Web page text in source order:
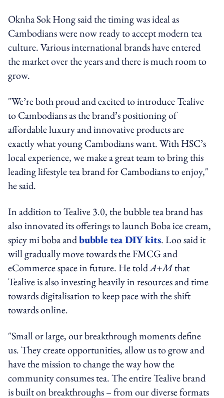
Oknha Sok Hong said the timing was ideal as
Cambodians were now ready to accept modern tea
culture. Various international brands have entered
the market over the years and there is much room to
grow.
"We’re both proud and excited to introduce Tealive
to Cambodians as the brand’s positioning of
affordable luxury and innovative products are
exactly what young Cambodians want. With HSC’s
local experience, we make a great team to bring this
leading lifestyle tea brand for Cambodians to enjoy,"
he said.
In addition to Tealive 3.0, the bubble tea brand has
also innovated its offerings to launch Boba ice cream,
spicy mi boba andbubble tea DIY kits. Loo said it
will gradually move towards the FMCG and
eCommerce space in future. He toldA+Mthat
Tealive is also investing heavily in resources and time
towards digitalisation to keep pace with the shift
towards online.
"Small or large, our breakthrough moments define
us. They create opportunities, allow us to grow and
have the mission to change the way how the
community consumes tea. The entire Tealive brand
is built on breakthroughs – from our diverse formats